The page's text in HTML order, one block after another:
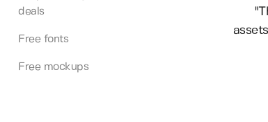
deals
Free fonts
Free mockups